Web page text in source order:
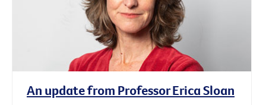
An update from Professor Erica Sloan